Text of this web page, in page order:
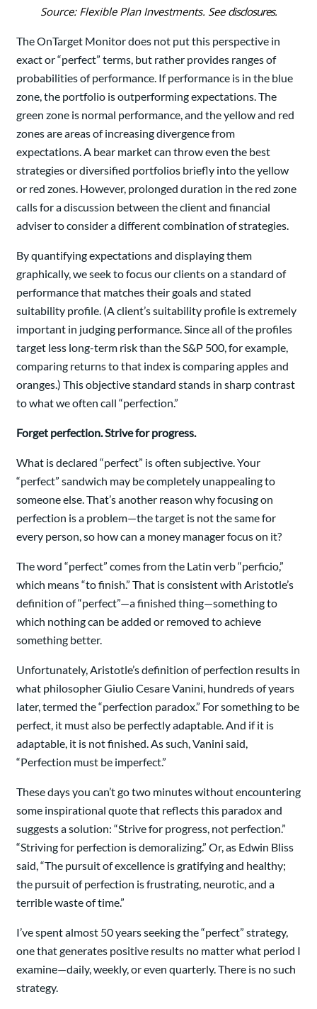
Source: Flexible Plan Investments. See disclosures.
The OnTarget Monitor does not put this perspective in
exact or “perfect” terms, but rather provides ranges of
probabilities of performance. If performance is in the blue
zone, the portfolio is outperforming expectations. The
green zone is normal performance, and the yellow and red
zones are areas of increasing divergence from
expectations. A bear market can throw even the best
strategies or diversified portfolios briefly into the yellow
or red zones. However, prolonged duration in the red zone
calls for a discussion between the client and financial
adviser to consider a different combination of strategies.
By quantifying expectations and displaying them
graphically, we seek to focus our clients on a standard of
performance that matches their goals and stated
suitability profile. (A client’s suitability profile is extremely
important in judging performance. Since all of the profiles
target less long-term risk than the S&P 500, for example,
comparing returns to that index is comparing apples and
oranges.) This objective standard stands in sharp contrast
to what we often call “perfection.”
Forget perfection. Strive for progress.
What is declared “perfect” is often subjective. Your
“perfect” sandwich may be completely unappealing to
someone else. That’s another reason why focusing on
perfection is a problem—the target is not the same for
every person, so how can a money manager focus on it?
The word “perfect” comes from the Latin verb “perficio,”
which means “to finish.” That is consistent with Aristotle’s
definition of “perfect”—a finished thing—something to
which nothing can be added or removed to achieve
something better.
Unfortunately, Aristotle’s definition of perfection results in
what philosopher Giulio Cesare Vanini, hundreds of years
later, termed the “perfection paradox.” For something to be
perfect, it must also be perfectly adaptable. And if it is
adaptable, it is not finished. As such, Vanini said,
“Perfection must be imperfect.”
These days you can’t go two minutes without encountering
some inspirational quote that reflects this paradox and
suggests a solution: “Strive for progress, not perfection.”
“Striving for perfection is demoralizing.” Or, as Edwin Bliss
said, “The pursuit of excellence is gratifying and healthy;
the pursuit of perfection is frustrating, neurotic, and a
terrible waste of time.”
I’ve spent almost 50 years seeking the “perfect” strategy,
one that generates positive results no matter what period I
examine—daily, weekly, or even quarterly. There is no such
strategy.